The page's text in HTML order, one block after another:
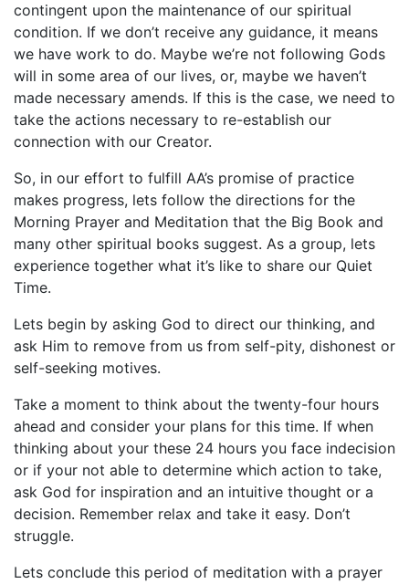
contingent upon the maintenance of our spiritual
condition. If we don’t receive any guidance, it means
we have work to do. Maybe we’re not following Gods
will in some area of our lives, or, maybe we haven’t
made necessary amends. If this is the case, we need to
take the actions necessary to re-establish our
connection with our Creator.
So, in our effort to fulfill AA’s promise of practice
makes progress, lets follow the directions for the
Morning Prayer and Meditation that the Big Book and
many other spiritual books suggest. As a group, lets
experience together what it’s like to share our Quiet
Time.
Lets begin by asking God to direct our thinking, and
ask Him to remove from us from self-pity, dishonest or
self-seeking motives.
Take a moment to think about the twenty-four hours
ahead and consider your plans for this time. If when
thinking about your these 24 hours you face indecision
or if your not able to determine which action to take,
ask God for inspiration and an intuitive thought or a
decision. Remember relax and take it easy. Don’t
struggle.
Lets conclude this period of meditation with a prayer